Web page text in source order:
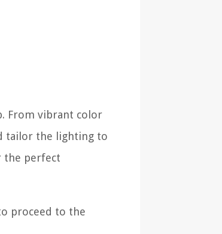
From vibrant color
tailor the lighting to
the perfect
proceed to the